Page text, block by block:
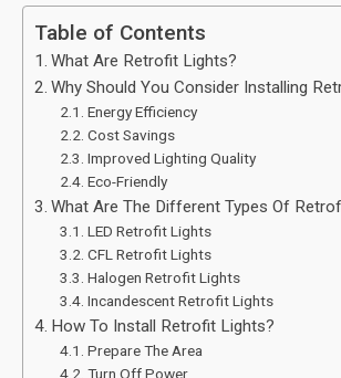
Table of Contents
What Are Retrofit Lights?
Why Should You Consider Installing
Energy Efficiency
Cost Savings
Improved Lighting Quality
Eco-Friendly
What Are The Different Types Of
LED Retrofit Lights
CFL Retrofit Lights
Halogen Retrofit Lights
Incandescent Retrofit Lights
How To Install Retrofit Lights?
Prepare The Area
Turn Off Power